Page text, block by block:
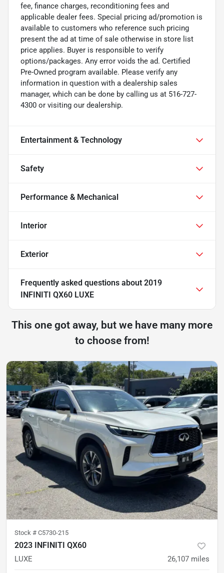
fee, finance charges, reconditioning fees and
applicable dealer fees. Special pricing ad/promotion is
available to customers who reference such pricing
present the ad at time of sale otherwise in store list
price applies. Buyer is responsible to verify
options/packages. Any error voids the ad. Certified
Pre-Owned program available. Please verify any
information in question with a dealership sales
manager, which can be done by calling us at 516-727-
4300 or visiting our dealership.
Entertainment & Technology
Safety
Performance & Mechanical
Interior
Exterior
Frequently asked questions about 2019
INFINITI QX60 LUXE
This one got away, but we have many more
to choose from!
Stock # C5730-215
2023 INFINITI QX60
LUXE 26,107 miles